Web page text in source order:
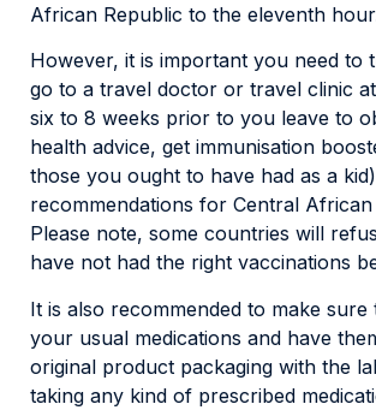
African Republic to the eleventh
However, it is important you need to
go to a travel doctor or travel clinic
six to 8 weeks prior to you leave to
health advice, get immunisation
those you ought to have had as a
recommendations for Central African
Please note, some countries will
have not had the right vaccinations
It is also recommended to make
your usual medications and have
original product packaging with the
taking any kind of prescribed